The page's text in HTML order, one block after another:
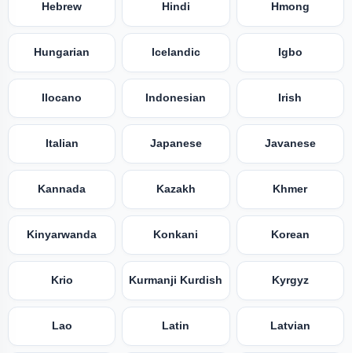
Hebrew Hindi Hmong
Hungarian Icelandic Igbo
Ilocano Indonesian Irish
Italian Japanese Javanese
Kannada Kazakh Khmer
Kinyarwanda Konkani Korean
Krio Kurmanji Kurdish Kyrgyz
Lao Latin Latvian